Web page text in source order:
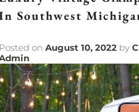
Southwest
onAugust 10, 2022 by